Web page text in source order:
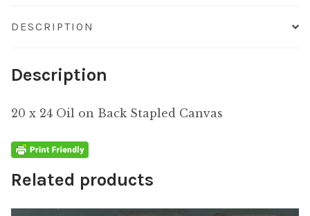
DESCRIPTION
Description
20 x 24 Oil on Back Stapled Canvas
Related products